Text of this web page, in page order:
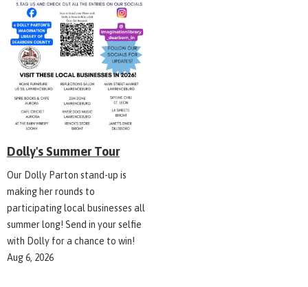
Dolly's Summer Tour
Our Dolly Parton stand-up is
making her rounds to
participating local businesses all
summer long! Send in your selfie
with Dolly for a chance to win!
Aug 6, 2026